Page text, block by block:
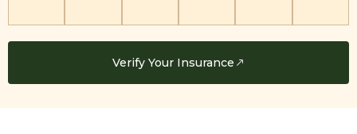
Verify Your Insurance